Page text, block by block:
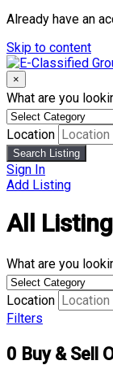
Already have an
Skip to content
×
What are you
Location
Search Listing
Sign In
Add Listing
All
What are you
Location
Filters
0 Buy & Sell